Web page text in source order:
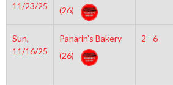
11/23/25
(26)
Sun,
11/16/25
Panarin’s Bakery
(26)
2 - 6